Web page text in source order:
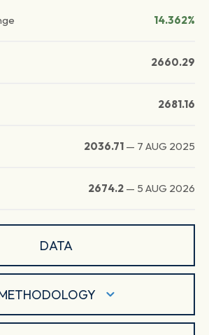
14.362%
2660.29
2681.16
2036.71 — 7 AUG 2025
2674.2 — 5 AUG 2026
DATA